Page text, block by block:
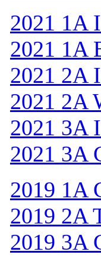
2021 1A
2021 1A
2021 2A
2021 2A
2021 3A
2021 3A
2019 1A
2019 2A
2019 3A